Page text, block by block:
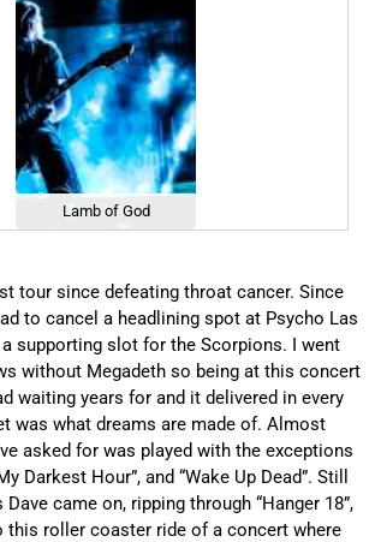
Lamb of God
tour since defeating throat cancer. Since
to cancel a headlining spot at Psycho Las
supporting slot for the Scorpions. I went
without Megadeth so being at this concert
waiting years for and it delivered in every
was what dreams are made of. Almost
asked for was played with the exceptions
Darkest Hour”, and “Wake Up Dead”. Still
came on, ripping through “Hanger 18”,
this roller coaster ride of a concert where